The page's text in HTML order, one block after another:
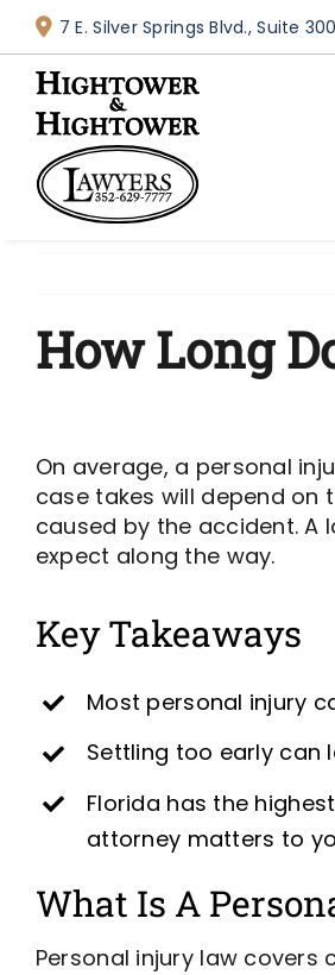
Skip
content
7 E. Silver Springs Blvd., Suite
How Long
On average, a personal
case takes will depend on
caused by the accident. A
expect along the way.
Key Takeaways
Most personal injury
Settling too early can
Florida has the
attorney matters to
What Is A
Personal injury law covers